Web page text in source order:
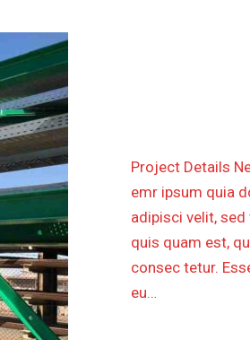
Project Details
emr ipsum quia
adipisci velit, sed
quis quam est,
consec tetur.
eu…